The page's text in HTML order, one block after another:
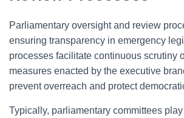
Parliamentary oversight and review
ensuring transparency in emergency
processes facilitate continuous scrutiny
measures enacted by the executive
prevent overreach and protect
Typically, parliamentary committees